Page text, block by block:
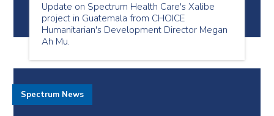
Update on Spectrum Health Care's Xalibe
project in Guatemala from CHOICE
Humanitarian's Development Director Megan
Ah Mu.
Spectrum News